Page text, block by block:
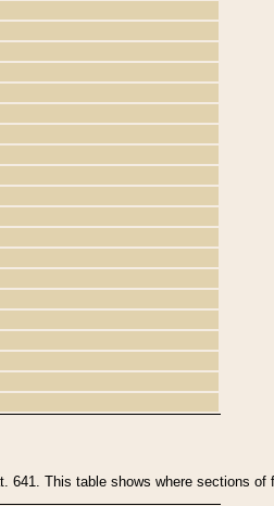
This table shows where sections of